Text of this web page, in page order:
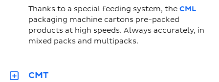
Thanks to a special feeding system, the CML
packaging machine cartons pre-packed
products at high speeds. Always accurately, in
mixed packs and multipacks.
CMT